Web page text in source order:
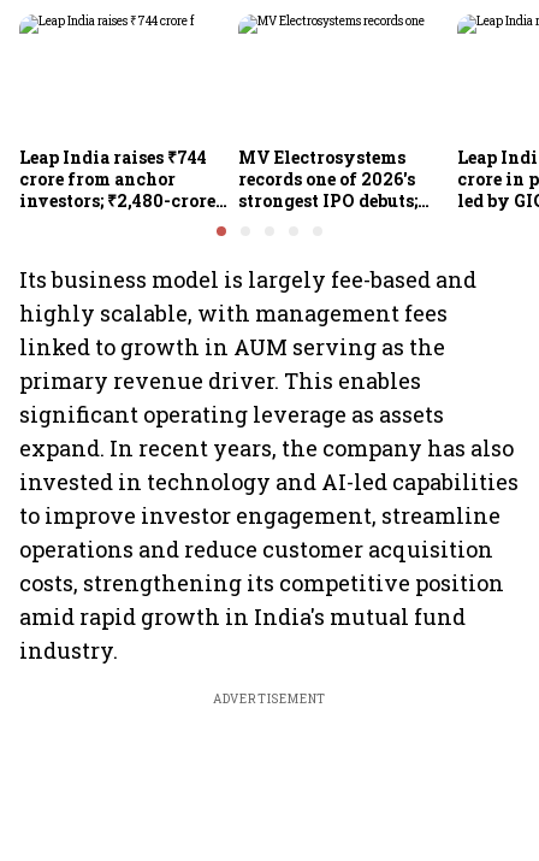
Leap India raises ₹744
crore from anchor
investors; ₹2,480-crore
MV Electrosystems
records one of 2026's
strongest IPO debuts;
Leap
crore in
led by
Its business model is largely fee-based and
highly scalable, with management fees
linked to growth in AUM serving as the
primary revenue driver. This enables
significant operating leverage as assets
expand. In recent years, the company has also
invested in technology and AI-led capabilities
to improve investor engagement, streamline
operations and reduce customer acquisition
costs, strengthening its competitive position
amid rapid growth in India's mutual fund
industry.
ADVERTISEMENT